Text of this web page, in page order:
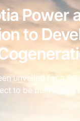
Power
to
unveiled for a
to be built in